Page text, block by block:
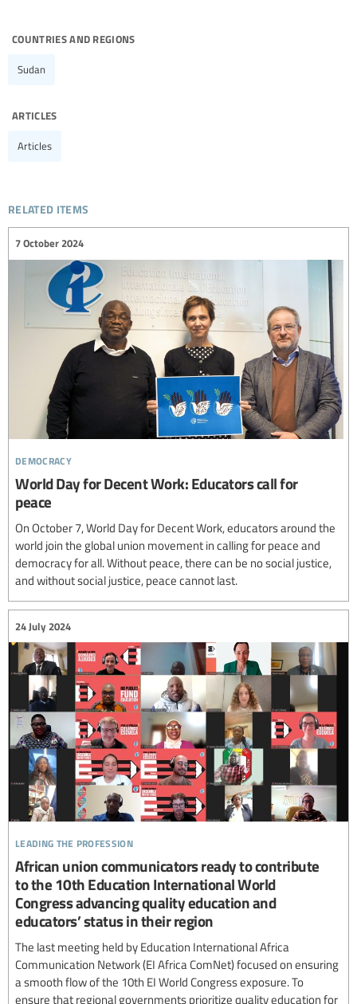
countries and regions
Sudan
articles
Articles
related items
democracy
7 October 2024
World Day for Decent Work: Educators call for
peace
On October 7, World Day for Decent Work, educators around the
world join the global union movement in calling for peace and
democracy for all. Without peace, there can be no social justice,
and without social justice, peace cannot last.
leading the profession
24 July 2024
African union communicators ready to contribute
to the 10th Education International World
Congress advancing quality education and
educators’ status in their region
The last meeting held by Education International Africa
Communication Network (EI Africa ComNet) focused on ensuring
a smooth flow of the 10th EI World Congress exposure. To
ensure that regional governments prioritize quality education for